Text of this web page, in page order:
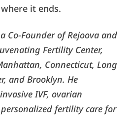
it ends.
Co-Founder of Rejoova and
Fertility Center,
Connecticut, Long
and Brooklyn. He
IVF, ovarian
fertility care for